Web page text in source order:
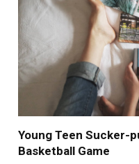
Young Teen Sucker-
Basketball Game